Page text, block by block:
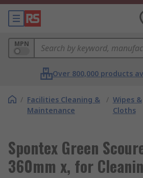
MPN
Over 800,000 products
/ Facilities Cleaning &
Maintenance
/ Wipes &
Cloths
Spontex Green
360mm x, for